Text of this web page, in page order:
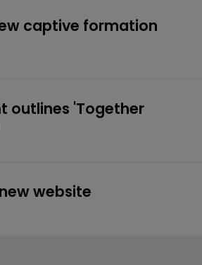
captive formation
outlines 'Together
website